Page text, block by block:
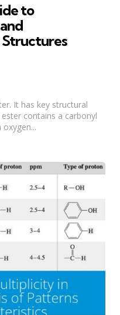
to
It has key structural
contains a carbonyl